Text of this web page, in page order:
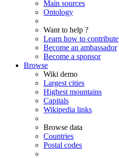
Main sources
Ontology
Want to help ?
Learn how to contribute
Become an ambassador
Become a sponsor
Browse
Wiki demo
Largest cities
Highest mountains
Capitals
Wikipedia links
Browse data
Countries
Postal codes